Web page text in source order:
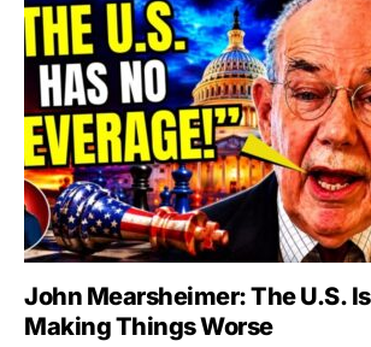
John Mearsheimer: The U.S.
Making Things Worse